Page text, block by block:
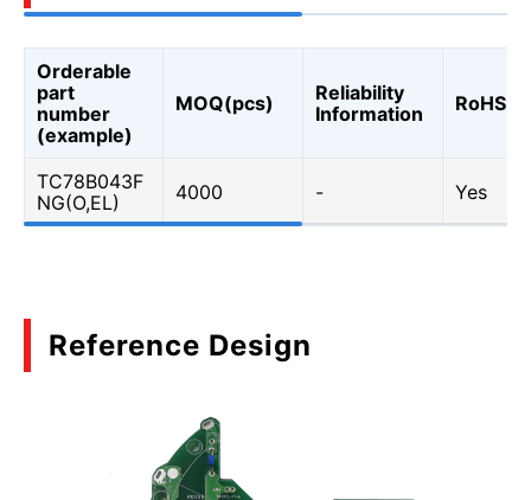
Orderable
part
number
(example)
MOQ(pcs)
Reliability
Information
RoHS
TC78B043F
NG(O,EL)
4000 - Yes
Reference Design